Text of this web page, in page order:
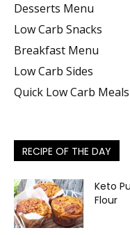
Desserts Menu
Low Carb Snacks
Breakfast Menu
Low Carb Sides
Quick Low Carb Meals
RECIPE OF THE DAY
Keto
Flour